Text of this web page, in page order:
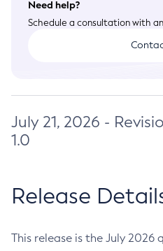
Need help?
Schedule a consultation with
July 21, 2026 -
1.0
Release
This release is the July